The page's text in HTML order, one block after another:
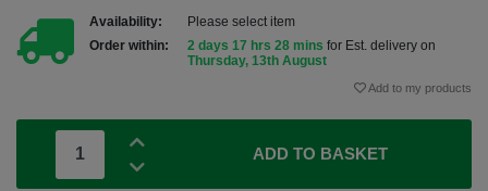
Availability:
Please select item
Order within:
2 days 17 hrs 28 mins for Est. delivery on
Thursday, 13th August
Add to my products
ADD TO BASKET